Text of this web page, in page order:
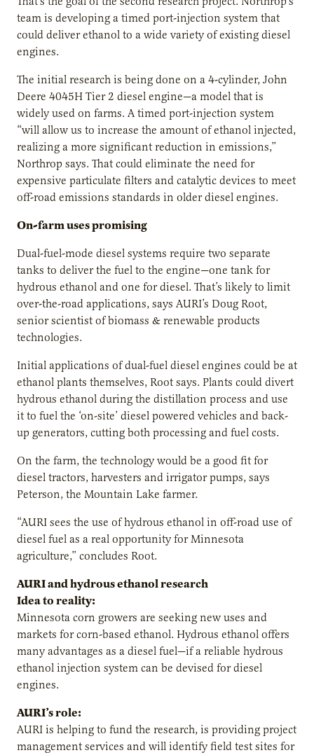
team is developing a timed port-injection system that
could deliver ethanol to a wide variety of existing diesel
engines.
The initial research is being done on a 4-cylinder, John
Deere 4045H Tier 2 diesel engine—a model that is
widely used on farms. A timed port-injection system
“will allow us to increase the amount of ethanol injected,
realizing a more significant reduction in emissions,”
Northrop says. That could eliminate the need for
expensive particulate filters and catalytic devices to meet
off-road emissions standards in older diesel engines.
On-farm uses promising
Dual-fuel-mode diesel systems require two separate
tanks to deliver the fuel to the engine—one tank for
hydrous ethanol and one for diesel. That’s likely to limit
over-the-road applications, says AURI’s Doug Root,
senior scientist of biomass & renewable products
technologies.
Initial applications of dual-fuel diesel engines could be at
ethanol plants themselves, Root says. Plants could divert
hydrous ethanol during the distillation process and use
it to fuel the ‘on-site’ diesel powered vehicles and back-
up generators, cutting both processing and fuel costs.
On the farm, the technology would be a good fit for
diesel tractors, harvesters and irrigator pumps, says
Peterson, the Mountain Lake farmer.
“AURI sees the use of hydrous ethanol in off-road use of
diesel fuel as a real opportunity for Minnesota
agriculture,” concludes Root.
AURI and hydrous ethanol research
Idea to reality:
Minnesota corn growers are seeking new uses and
markets for corn-based ethanol. Hydrous ethanol offers
many advantages as a diesel fuel—if a reliable hydrous
ethanol injection system can be devised for diesel
engines.
AURI’s role:
AURI is helping to fund the research, is providing project
management services and will identify field test sites for